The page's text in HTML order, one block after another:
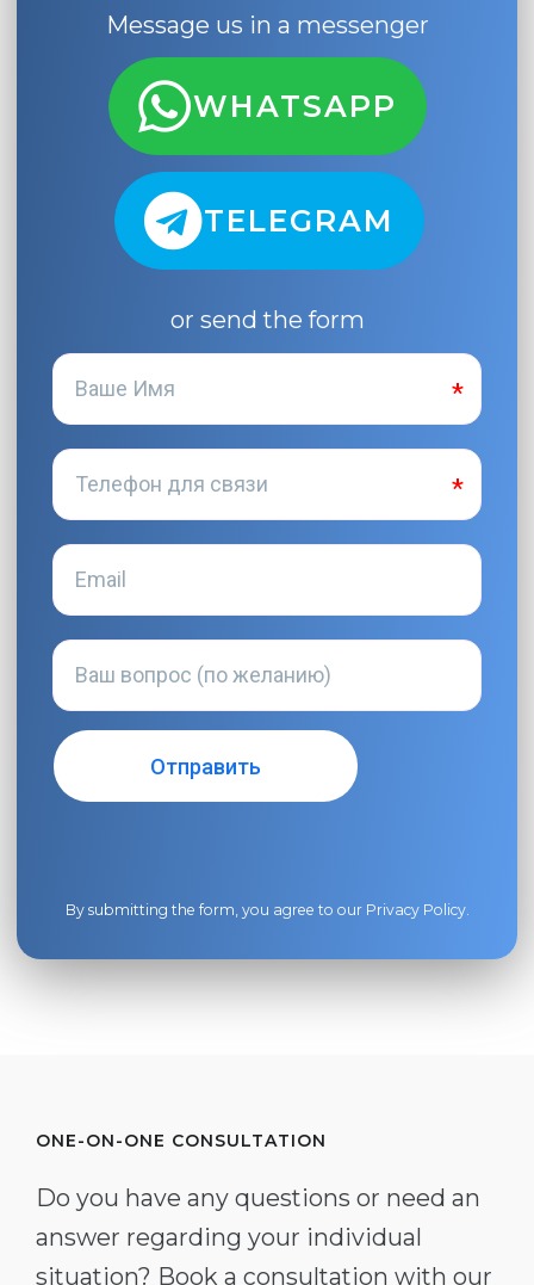
Message us in a messenger
WHATSAPP
TELEGRAM
or send the form
By submitting the form, you agree to our Privacy Policy.
ONE-ON-ONE CONSULTATION
Do you have any questions or need an
answer regarding your individual
situation? Book a consultation with our